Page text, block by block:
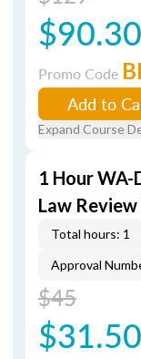
$90.30
Promo Code
Add to
Expand Course
1 Hour WA-
Law
Total hours: 1
Approval
$45
$31.50